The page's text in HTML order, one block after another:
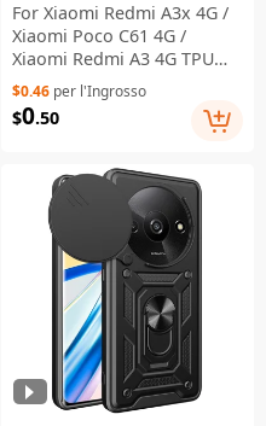
For Xiaomi Redmi A3x 4G /
Xiaomi Poco C61 4G /
Xiaomi Redmi A3 4G TPU
Case Soft Matte Anti-
fingerprint Phone Back
Cover - Black
$0.46 per l'Ingrosso
$0.50